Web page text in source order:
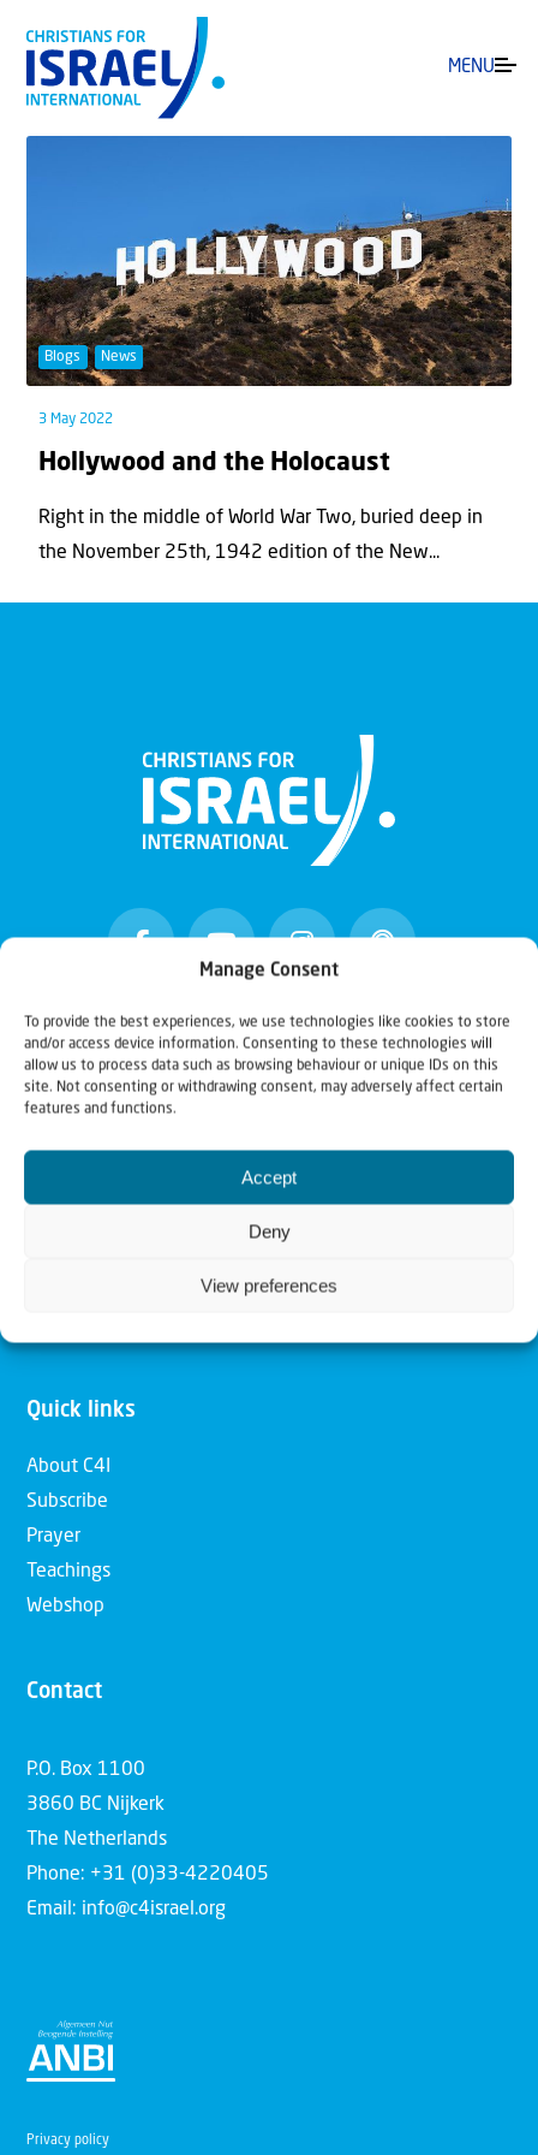
Manage Consent
To provide the best experiences, we use technologies like cookies to store
and/or access device information. Consenting to these technologies will
allow us to process data such as browsing behaviour or unique IDs on this
site. Not consenting or withdrawing consent, may adversely affect certain
features and functions.
Accept
Deny
View preferences
MENU
Blogs News
3 May 2022
Hollywood and the Holocaust
Right in the middle of World War Two, buried deep in
the November 25th, 1942 edition of the New...
Christians for Israel
for Israel and to promote comfort of Israel through prayer
and action. Our vision is to establish a global network of
nation of Israel, the Jewish people and the Church.
Quick links
About C4I
Subscribe
Prayer
Teachings
Webshop
Contact
P.O. Box 1100
3860 BC Nijkerk
The Netherlands
Phone: +31 (0)33-4220405
Email: info@c4israel.org
Privacy policy